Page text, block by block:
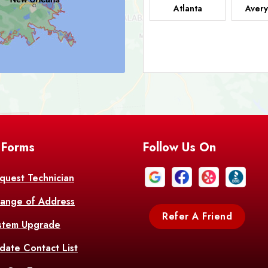
Atlanta
Bell City Belle
Bentley
Bethany
Bonita
Technician
of Address
Upgrade
Contact List
Follow Us On
Refer A Friend